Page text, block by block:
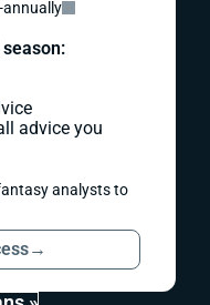
annually
advice you
analysts to
→